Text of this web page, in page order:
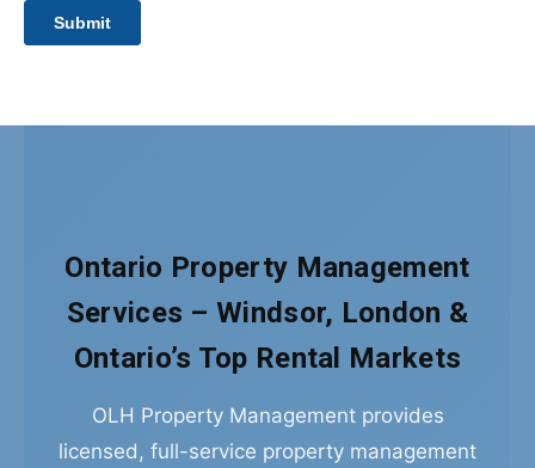
Ontario Property Management
Services – Windsor, London &
Ontario’s Top Rental Markets
OLH Property Management provides
licensed, full-service property management